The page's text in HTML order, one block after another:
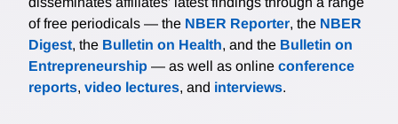
of free periodicals — the NBER Reporter, the NBER
Digest, the Bulletin on Health, and the Bulletin on
Entrepreneurship — as well as online conference
reports, video lectures, and interviews.